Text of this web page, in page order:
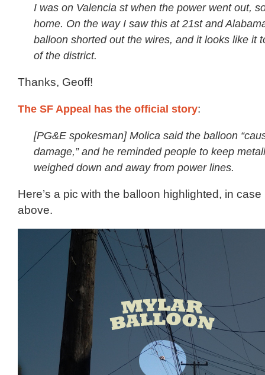
I was on Valencia st when the power went out,
home. On the way I saw this at 21st and
balloon shorted out the wires, and it looks like it
of the district.
Thanks, Geoff!
The SF Appeal has the official story:
[PG&E spokesman] Molica said the balloon
damage,” and he reminded people to keep
weighed down and away from power lines.
Here’s a pic with the balloon highlighted, in case
above.